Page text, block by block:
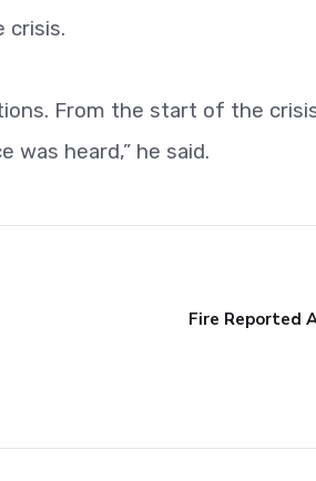
crisis.
From the start of the
was heard,” he said.